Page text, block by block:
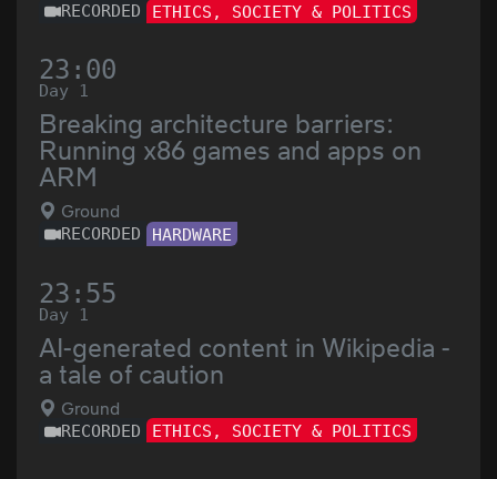
RECORDED ETHICS, SOCIETY & POLITICS
23:00
Day 1
Breaking architecture barriers:
Running x86 games and apps on
ARM
Ground
RECORDED HARDWARE
23:55
Day 1
AI-generated content in Wikipedia -
a tale of caution
Ground
RECORDED ETHICS, SOCIETY & POLITICS